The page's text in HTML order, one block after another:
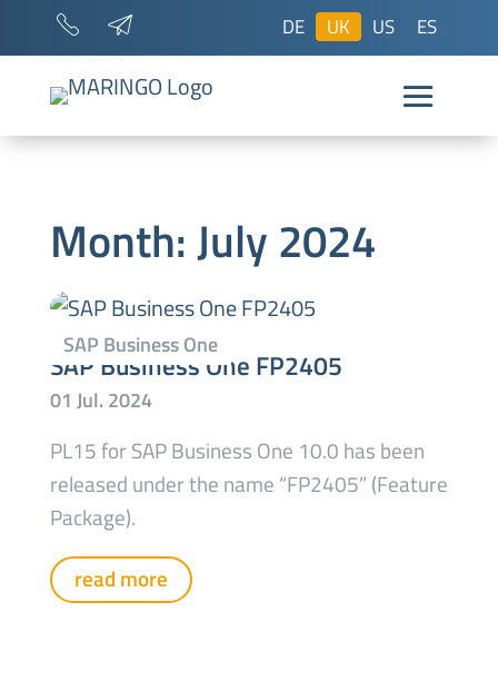
DE UK US ES
Month:July 2024
SAP Business One FP2405
PL15 for SAP Business One 10.0 has been
released under the name “FP2405” (Feature
Package).
read more